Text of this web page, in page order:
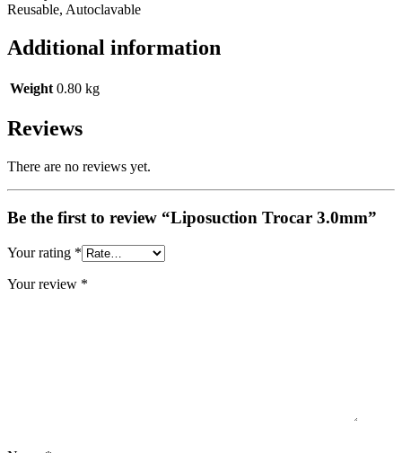
Reusable, Autoclavable
Additional information
Weight 0.80 kg
Reviews
There are no reviews yet.
Be the first to review “Liposuction Trocar 3.0mm”
Your rating *
Your review *